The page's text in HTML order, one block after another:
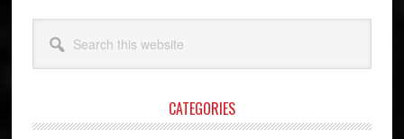
this
website
CATEGORIES